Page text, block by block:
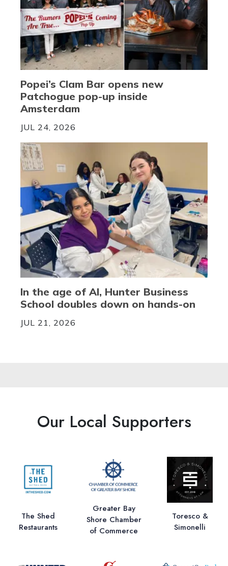
Popei’s Clam Bar opens new
Patchogue pop-up inside
Amsterdam
JUL 24, 2026
In the age of AI, Hunter Business
School doubles down on hands-on
JUL 21, 2026
Our Local Supporters
The Shed
Restaurants
Greater Bay
Shore Chamber
of Commerce
Toresco &
Simonelli